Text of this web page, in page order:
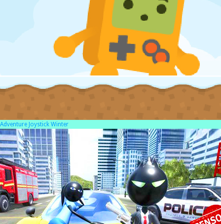
Adventure Joystick Winter